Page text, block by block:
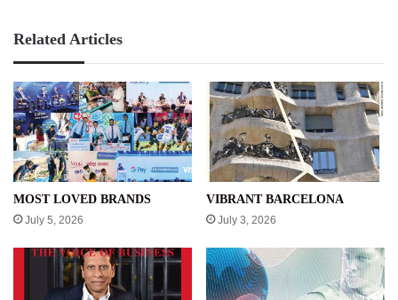
Related Articles
MOST LOVED BRANDS
July 5, 2026
VIBRANT BARCELONA
July 3, 2026